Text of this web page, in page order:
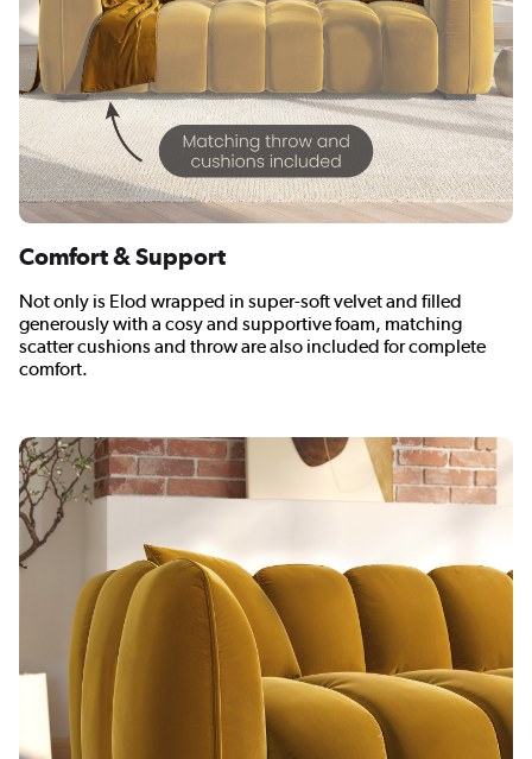
Comfort & Support
Not only is Elod wrapped in super-soft velvet and filled
generously with a cosy and supportive foam, matching
scatter cushions and throw are also included for complete
comfort.